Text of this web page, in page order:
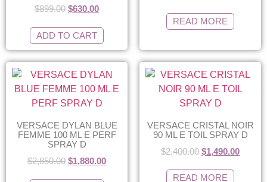
$899.00 $630.00
ADD TO CART
READ MORE
VERSACE DYLAN BLUE
FEMME 100 ML E PERF
SPRAY D
$2,850.00 $1,880.00
VERSACE CRISTAL NOIR
90 ML E TOIL SPRAY D
$2,400.00 $1,490.00
READ MORE